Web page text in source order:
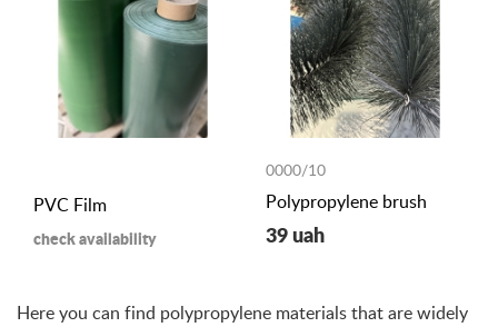
PVC Film
check availability
0000/10
Polypropylene brush
39 uah
Here you can find polypropylene materials that are widely